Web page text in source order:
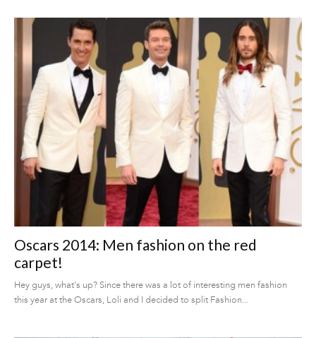
Oscars 2014: Men fashion on the red
carpet!
Hey guys, what's up? Since there was a lot of interesting men fashion
this year at the Oscars, Loli and I decided to split Fashion...